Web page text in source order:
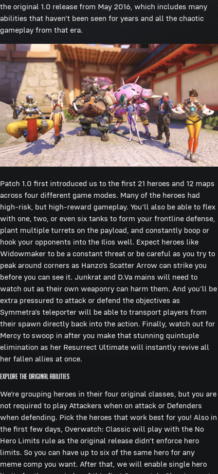
the original 1.0 release from May 2016, which includes many
abilities that haven’t been seen for years and all the chaotic
gameplay from that era.
Patch 1.0 first introduced us to the first 21 heroes and 12 maps
across four different game modes. Many of the heroes had
high-risk, but high-reward gameplay. You’ll also be able to flex
with one, two, or even six tanks to form your frontline defense,
plant multiple turrets on the payload, and constantly boop or
hook your opponents into the Ilios well. Expect heroes like
Widowmaker to be a constant threat or be careful as you try to
peak around corners as Hanzo’s Scatter Arrow can strike you
before you can see it. Junkrat and D.Va mains will need to
watch out as their own weaponry can harm them. And you’ll be
extra pressured to attack or defend the objectives as
Symmetra’s teleporter will be able to transport players from
their spawn directly back into the action. Finally, watch out for
Mercy to swoop in after you make that stunning quintuple
elimination as her Resurrect Ultimate will instantly revive all
her fallen allies at once.
Explore the Original Abilities
We’re grouping heroes in their four original classes, but you are
not required to play Attackers when on attack or Defenders
when defending. Pick the heroes that work best for you! Also in
the first few days, Overwatch: Classic will play with the No
Hero Limits rule as the original release didn’t enforce hero
limits. So you can have up to six of the same hero for any
meme comp you want. After that, we will enable single hero